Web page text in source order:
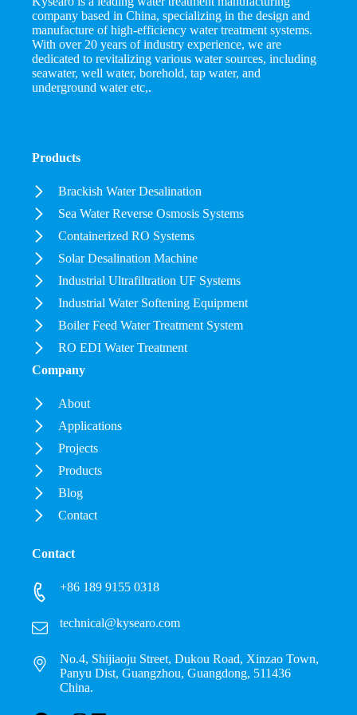
company based in China, specializing in the design and
manufacture of high-efficiency water treatment systems.
With over 20 years of industry experience, we are
dedicated to revitalizing various water sources, including
seawater, well water, borehold, tap water, and
underground water etc,.
Products
Brackish Water Desalination
Sea Water Reverse Osmosis Systems
Containerized RO Systems
Solar Desalination Machine
Industrial Ultrafiltration UF Systems
Industrial Water Softening Equipment
Boiler Feed Water Treatment System
RO EDI Water Treatment
Company
About
Applications
Projects
Products
Blog
Contact
Contact
+86 189 9155 0318
technical@kysearo.com
No.4, Shijiaoju Street, Dukou Road, Xinzao Town,
Panyu Dist, Guangzhou, Guangdong, 511436
China.